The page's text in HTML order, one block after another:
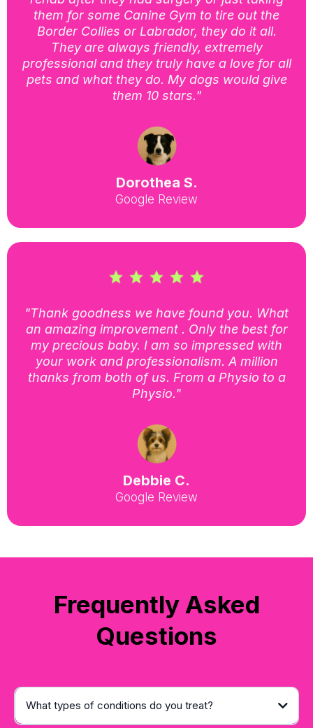
them for some Canine Gym to tire out the
Border Collies or Labrador, they do it all.
They are always friendly, extremely
professional and they truly have a love for all
pets and what they do. My dogs would give
them 10 stars."
Dorothea S.
Google Review
"Thank goodness we have found you. What
an amazing improvement . Only the best for
my precious baby. I am so impressed with
your work and professionalism. A million
thanks from both of us. From a Physio to a
Physio."
Debbie C.
Google Review
Frequently Asked
Questions
What types of conditions do you treat?